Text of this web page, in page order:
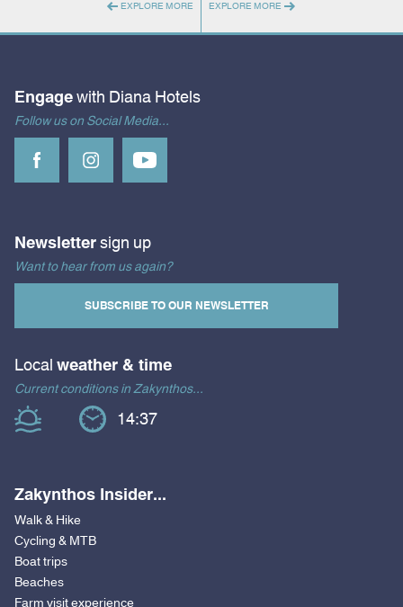
EXPLORE MORE EXPLORE MORE
Engage with Diana Hotels
Follow us on Social Media...
Newsletter sign up
Want to hear from us again?
SUBSCRIBE TO OUR NEWSLETTER
Local weather & time
Current conditions in Zakynthos...
14:37
Zakynthos Insider...
Walk & Hike
Cycling & MTB
Boat trips
Beaches
Farm visit experience